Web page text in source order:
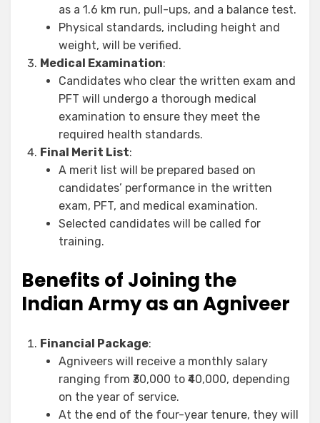
as a 1.6 km run, pull-ups, and a balance test.
Physical standards, including height and
weight, will be verified.
Medical Examination:
Candidates who clear the written exam and
PFT will undergo a thorough medical
examination to ensure they meet the
required health standards.
Final Merit List:
A merit list will be prepared based on
candidates’ performance in the written
exam, PFT, and medical examination.
Selected candidates will be called for
training.
Benefits of Joining the
Indian Army as an Agniveer
Financial Package:
Agniveers will receive a monthly salary
ranging from ₹30,000 to ₹40,000, depending
on the year of service.
At the end of the four-year tenure, they will